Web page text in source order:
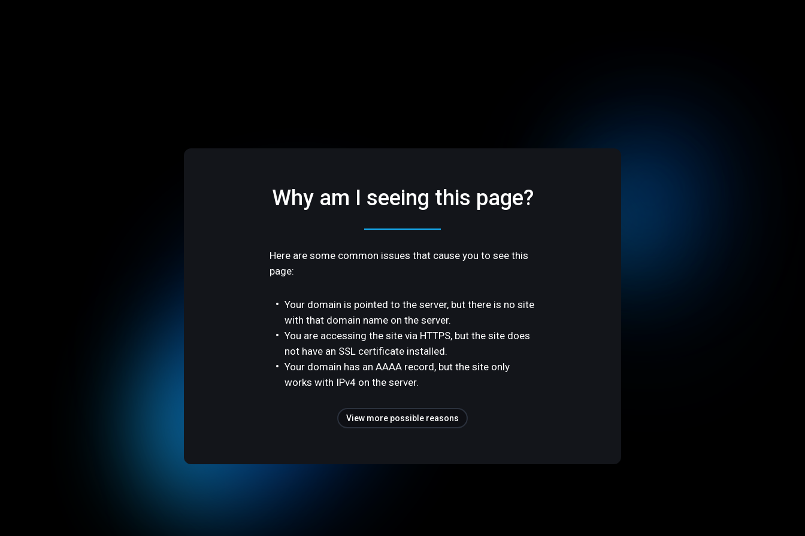
Why am I seeing this page?
Here are some common issues that cause you to see this
page:
Your domain is pointed to the server, but there is no site
with that domain name on the server.
You are accessing the site via HTTPS, but the site does
not have an SSL certificate installed.
Your domain has an AAAA record, but the site only
works with IPv4 on the server.
View more possible reasons